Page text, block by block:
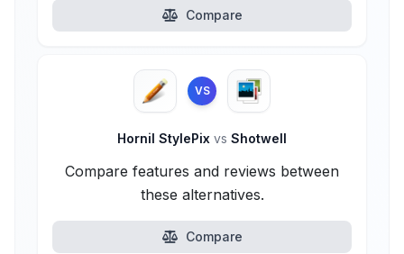
Compare
VS
Hornil StylePix vs Shotwell
Compare features and reviews between
these alternatives.
Compare